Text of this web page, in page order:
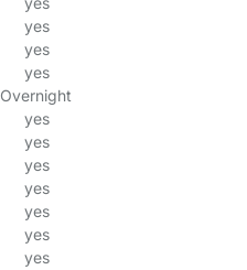
yes
yes
yes
Overnight
yes
yes
yes
yes
yes
yes
yes